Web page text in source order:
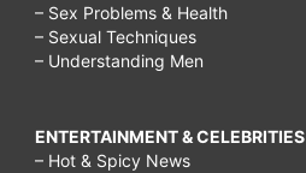
– Sex Problems & Health
– Sexual Techniques
– Understanding Men
ENTERTAINMENT & CELEBRITIES
– Hot & Spicy News